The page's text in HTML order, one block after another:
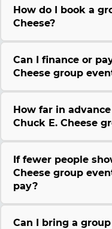
How do I book a
Cheese?
Can I finance or
Cheese group
How far in
Chuck E. Cheese
If fewer people
Cheese group
pay?
Can I bring a